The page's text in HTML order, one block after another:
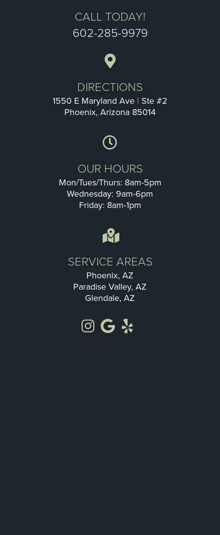
CALL TODAY!
602-285-9979
DIRECTIONS
1550 E Maryland Ave | Ste #2
Phoenix, Arizona 85014
OUR HOURS
Mon/Tues/Thurs: 8am-5pm
Wednesday: 9am-6pm
Friday: 8am-1pm
SERVICE AREAS
Phoenix, AZ
Paradise Valley, AZ
Glendale, AZ